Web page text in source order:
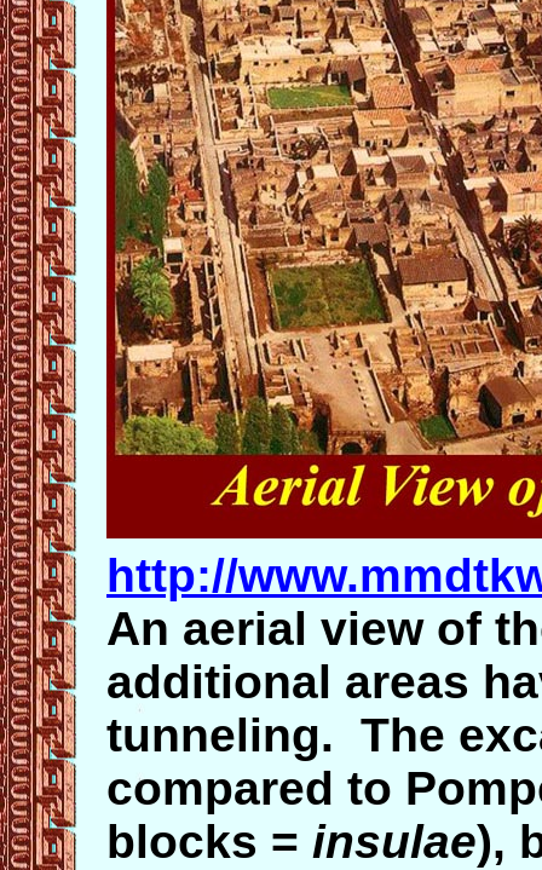
http://
An aerial view of
additional areas
tunneling. The
compared to
blocks = insulae),